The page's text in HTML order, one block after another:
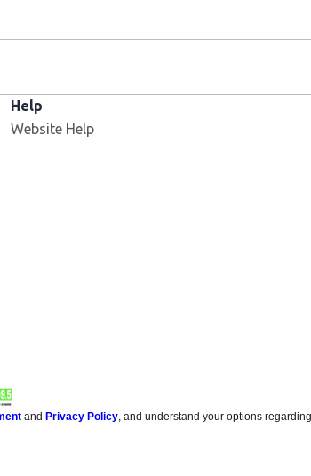
Help
Website Help
andPrivacy Policy , and understand your options